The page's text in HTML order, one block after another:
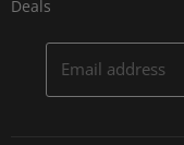
Deals
Email address